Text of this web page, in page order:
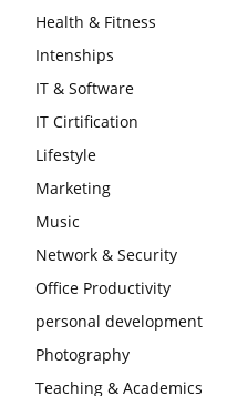
Health & Fitness
Intenships
IT & Software
IT Cirtification
Lifestyle
Marketing
Music
Network & Security
Office Productivity
personal development
Photography
Teaching & Academics